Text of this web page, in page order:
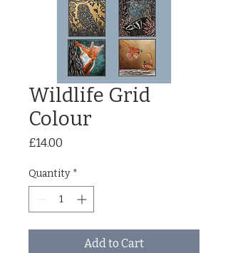
Wildlife Grid
Colour
£14.00
Quantity *
Add to Cart